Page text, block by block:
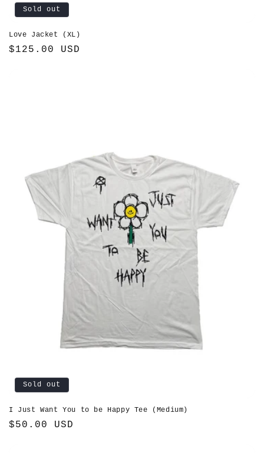
Sold out
Love Jacket (XL)
Regular
$125.00 USD
Sold out
I Just Want You to be Happy Tee (Medium)
Regular
$50.00 USD